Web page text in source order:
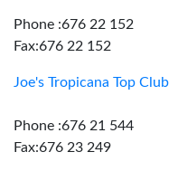
Phone :676 22 152
Fax:676 22 152
Joe's Tropicana Top Club
Phone :676 21 544
Fax:676 23 249